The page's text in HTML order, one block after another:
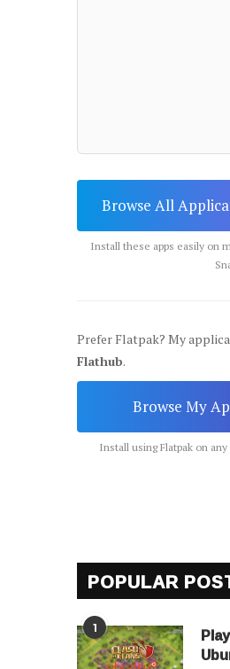
Browse All
Install these apps easily on
Prefer Flatpak? My
Flathub.
Browse My
Install using Flatpak on
POPULAR
1